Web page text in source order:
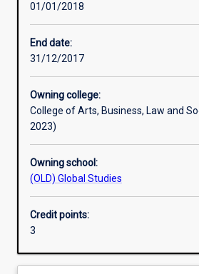
01/01/2018
End date:
31/12/2017
Owning college:
College of Arts, Business, Law and
2023)
Owning school:
(OLD) Global Studies
Credit points:
3